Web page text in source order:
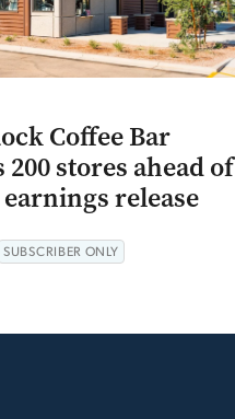
Coffee Bar
200 stores ahead of
release
SUBSCRIBER ONLY